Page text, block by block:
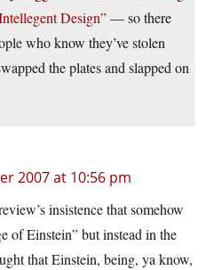
Design”— so there
who know they’ve stolen
the plates and slapped on
2007 at 10:56 pm
insistence that somehow
of Einstein” but instead in the
that Einstein, being, ya know,